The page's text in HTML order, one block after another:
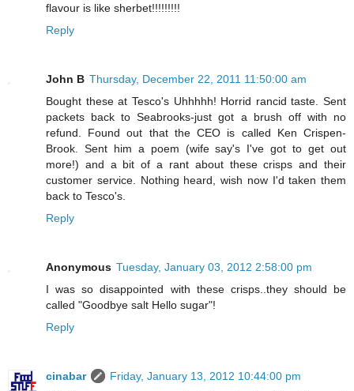
flavour is like sherbet!!!!!!!!!
Reply
John B Thursday, December 22, 2011 11:50:00 am
Bought these at Tesco's Uhhhhh! Horrid rancid taste. Sent
packets back to Seabrooks-just got a brush off with no
refund. Found out that the CEO is called Ken Crispen-
Brook. Sent him a poem (wife say's I've got to get out
more!) and a bit of a rant about these crisps and their
customer service. Nothing heard, wish now I'd taken them
back to Tesco's.
Reply
Anonymous Tuesday, January 03, 2012 2:58:00 pm
I was so disappointed with these crisps..they should be
called "Goodbye salt Hello sugar"!
Reply
cinabar
Friday, January 13, 2012 10:44:00 pm